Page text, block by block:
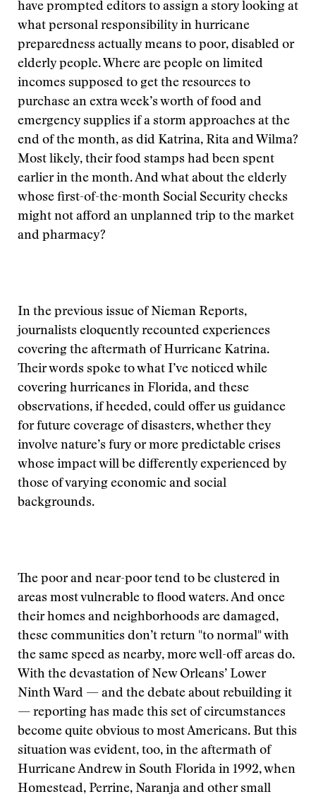
have prompted editors to assign a story looking at
what personal responsibility in hurricane
preparedness actually means to poor, disabled or
elderly people. Where are people on limited
incomes supposed to get the resources to
purchase an extra week’s worth of food and
emergency supplies if a storm approaches at the
end of the month, as did Katrina, Rita and Wilma?
Most likely, their food stamps had been spent
earlier in the month. And what about the elderly
whose first-of-the-month Social Security checks
might not afford an unplanned trip to the market
and pharmacy?
In the previous issue of Nieman Reports,
journalists eloquently recounted experiences
covering the aftermath of Hurricane Katrina.
Their words spoke to what I’ve noticed while
covering hurricanes in Florida, and these
observations, if heeded, could offer us guidance
for future coverage of disasters, whether they
involve nature’s fury or more predictable crises
whose impact will be differently experienced by
those of varying economic and social
backgrounds.
The poor and near-poor tend to be clustered in
areas most vulnerable to flood waters. And once
their homes and neighborhoods are damaged,
these communities don’t return "to normal" with
the same speed as nearby, more well-off areas do.
With the devastation of New Orleans’ Lower
Ninth Ward — and the debate about rebuilding it
— reporting has made this set of circumstances
become quite obvious to most Americans. But this
situation was evident, too, in the aftermath of
Hurricane Andrew in South Florida in 1992, when
Homestead, Perrine, Naranja and other small